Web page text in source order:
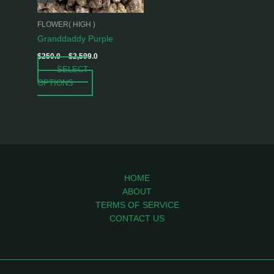
FLOWER( HIGH )
Granddaddy Purple
$250.0 – $2,599.0
SELECT
OPTIONS
may
be
chosen
the
HOME
ABOUT
TERMS OF SERVICE
CONTACT US